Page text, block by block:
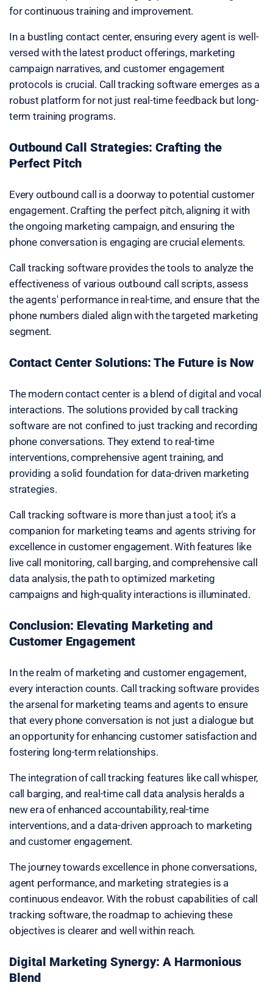
for continuous training and improvement.
In a bustling contact center, ensuring every agent is well-
versed with the latest product offerings, marketing
campaign narratives, and customer engagement
protocols is crucial. Call tracking software emerges as a
robust platform for not just real-time feedback but long-
term training programs.
Outbound Call Strategies: Crafting the
Perfect Pitch
Every outbound call is a doorway to potential customer
engagement. Crafting the perfect pitch, aligning it with
the ongoing marketing campaign, and ensuring the
phone conversation is engaging are crucial elements.
Call tracking software provides the tools to analyze the
effectiveness of various outbound call scripts, assess
the agents' performance in real-time, and ensure that the
phone numbers dialed align with the targeted marketing
segment.
Contact Center Solutions: The Future is Now
The modern contact center is a blend of digital and vocal
interactions. The solutions provided by call tracking
software are not confined to just tracking and recording
phone conversations. They extend to real-time
interventions, comprehensive agent training, and
providing a solid foundation for data-driven marketing
strategies.
Call tracking software is more than just a tool; it's a
companion for marketing teams and agents striving for
excellence in customer engagement. With features like
live call monitoring, call barging, and comprehensive call
data analysis, the path to optimized marketing
campaigns and high-quality interactions is illuminated.
Conclusion: Elevating Marketing and
Customer Engagement
In the realm of marketing and customer engagement,
every interaction counts. Call tracking software provides
the arsenal for marketing teams and agents to ensure
that every phone conversation is not just a dialogue but
an opportunity for enhancing customer satisfaction and
fostering long-term relationships.
The integration of call tracking features like call whisper,
call barging, and real-time call data analysis heralds a
new era of enhanced accountability, real-time
interventions, and a data-driven approach to marketing
and customer engagement.
The journey towards excellence in phone conversations,
agent performance, and marketing strategies is a
continuous endeavor. With the robust capabilities of call
tracking software, the roadmap to achieving these
objectives is clearer and well within reach.
Digital Marketing Synergy: A Harmonious
Blend